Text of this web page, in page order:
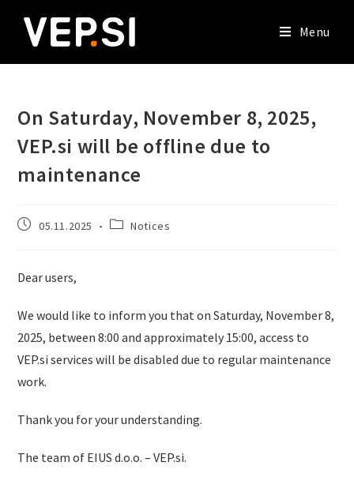
Menu
On Saturday, November 8, 2025,
VEP.si will be offline due to
maintenance
05.11.2025 Notices
Dear users,
We would like to inform you that on Saturday, November 8,
2025, between 8:00 and approximately 15:00, access to
VEP.si services will be disabled due to regular maintenance
work.
Thank you for your understanding.
The team of EIUS d.o.o. – VEP.si.